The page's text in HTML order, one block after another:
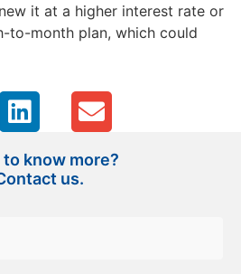
it at a higher interest rate or
to-month plan, which could
to know more?
us.